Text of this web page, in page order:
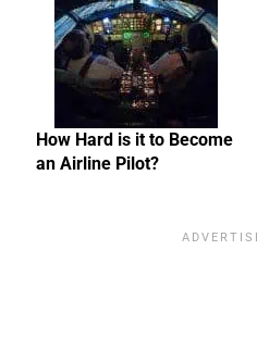
How Hard is it to Become
an Airline Pilot?